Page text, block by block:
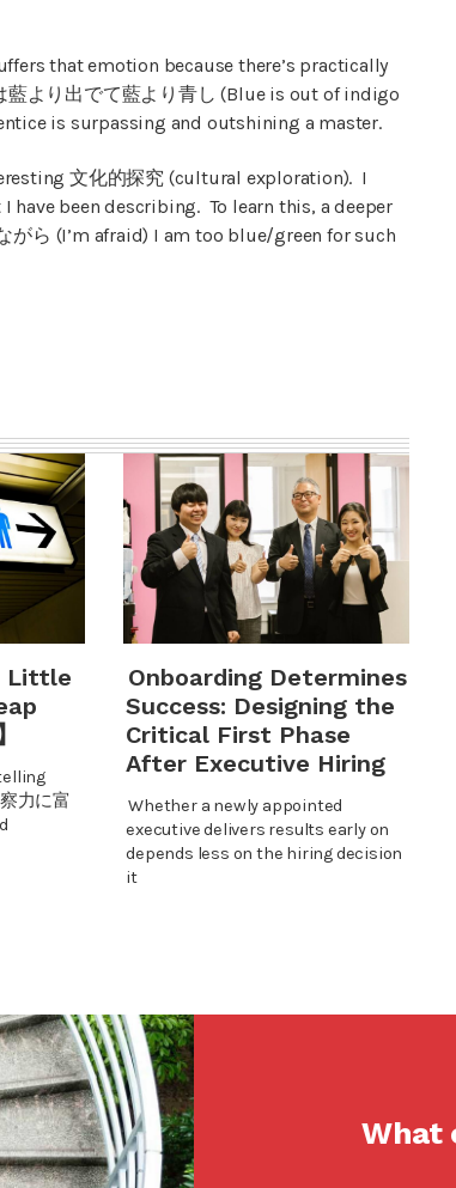
that emotion because there’s practically
藍より出でて藍より青し (Blue is out of indigo
is surpassing and outshining a master.
文化的探究 (cultural exploration). I
been describing. To learn this, a deeper
ら (I’m afraid) I am too blue/green for such
Little
力に富
Onboarding Determines
Success: Designing the
Critical First Phase
After Executive Hiring
Whether a newly appointed
executive delivers results early on
depends less on the hiring decision
it
What